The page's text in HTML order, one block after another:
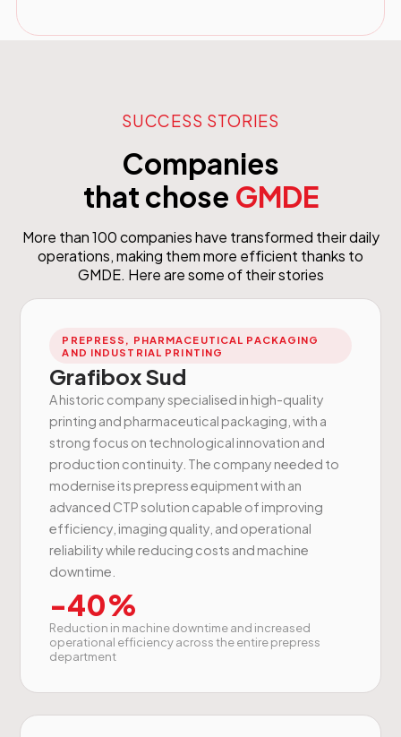
SUCCESS STORIES
Companies
that chose GMDE
More than 100 companies have transformed their daily
operations, making them more efficient thanks to
GMDE. Here are some of their stories
PREPRESS, PHARMACEUTICAL PACKAGING
AND INDUSTRIAL PRINTING
Grafibox Sud
A historic company specialised in high-quality
printing and pharmaceutical packaging, with a
strong focus on technological innovation and
production continuity. The company needed to
modernise its prepress equipment with an
advanced CTP solution capable of improving
efficiency, imaging quality, and operational
reliability while reducing costs and machine
downtime.
-40%
Reduction in machine downtime and increased
operational efficiency across the entire prepress
department